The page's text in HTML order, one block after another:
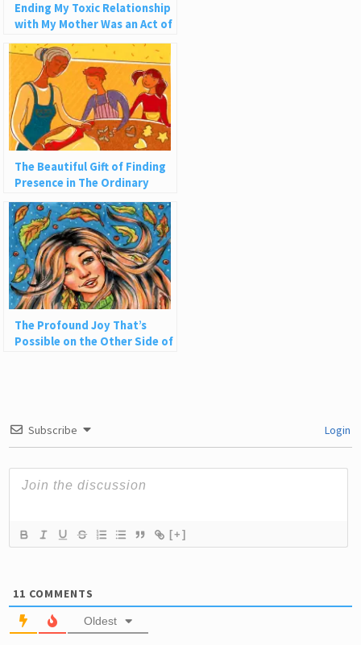
Ending My Toxic Relationship
with My Mother Was an Act of
Self-Love
The Beautiful Gift of Finding
Presence in The Ordinary
The Profound Joy That’s
Possible on the Other Side of
Subscribe Login
[+]
11 COMMENTS
Oldest